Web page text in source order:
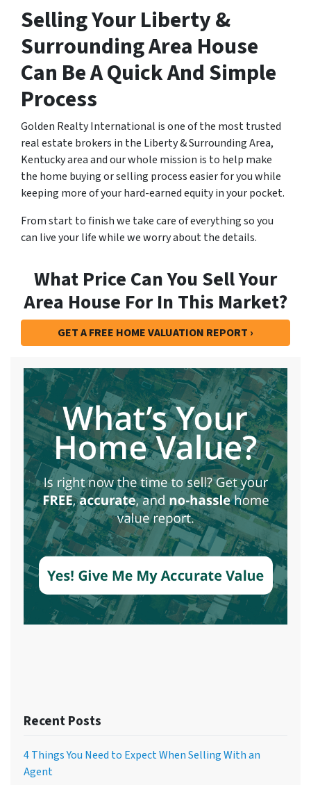
Selling Your Liberty &
Surrounding Area House
Can Be A Quick And Simple
Process
Golden Realty International is one of the most trusted
real estate brokers in the Liberty & Surrounding Area,
Kentucky area and our whole mission is to help make
the home buying or selling process easier for you while
keeping more of your hard-earned equity in your pocket.
From start to finish we take care of everything so you
can live your life while we worry about the details.
What Price Can You Sell Your
Area House For In This Market?
GET A FREE HOME VALUATION REPORT ›
Recent Posts
4 Things You Need to Expect When Selling With an
Agent